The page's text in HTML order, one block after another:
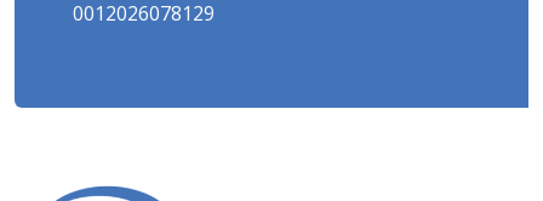
0012026078129